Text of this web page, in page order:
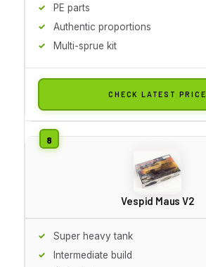
PE parts
Authentic proportions
Multi-sprue kit
CHECK LATEST PRICE
Vespid Maus V2
Super heavy tank
Intermediate build